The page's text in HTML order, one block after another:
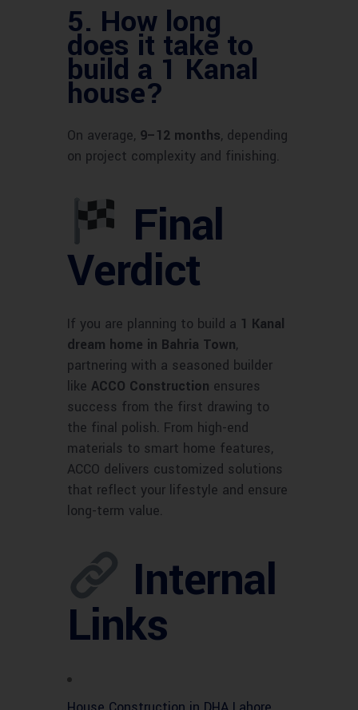
5. How long
does it take to
build a 1 Kanal
house?
On average, 9–12 months, depending
on project complexity and finishing.
Final
Verdict
If you are planning to build a 1 Kanal
dream home in Bahria Town,
partnering with a seasoned builder
like ACCO Construction ensures
success from the first drawing to
the final polish. From high-end
materials to smart home features,
ACCO delivers customized solutions
that reflect your lifestyle and ensure
long-term value.
Internal
Links